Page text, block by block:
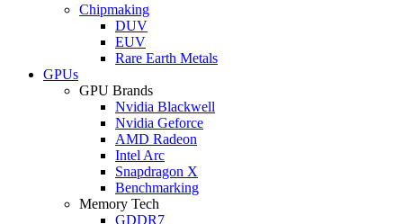
Chipmaking
DUV
EUV
Rare Earth Metals
GPUs
GPU Brands
Nvidia Blackwell
Nvidia Geforce
AMD Radeon
Intel Arc
Snapdragon X
Benchmarking
Memory Tech
GDDR7